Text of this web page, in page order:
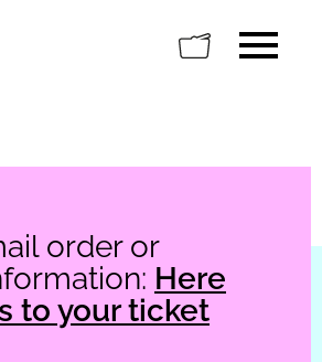
order or
Here
to your ticket